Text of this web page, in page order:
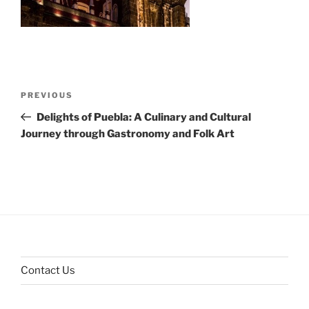
Previous
Post
PREVIOUS
Delights of Puebla: A Culinary and Cultural
Journey through Gastronomy and Folk Art
Contact Us